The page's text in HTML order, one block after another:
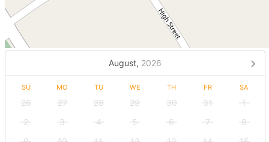
August, 2026
SU MO TU WE TH FR SA
26 27 28 29 30 31
1
2
3 4 5 6 7
8